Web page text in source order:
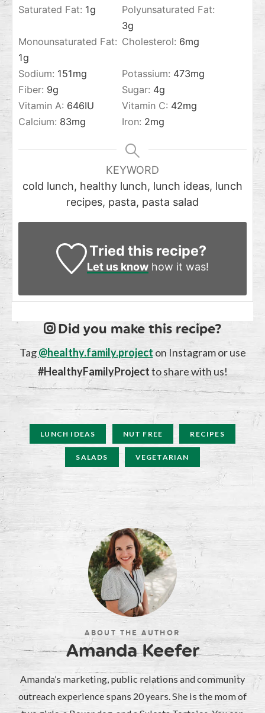
Saturated Fat: 1g
Polyunsaturated Fat:
3g
Monounsaturated Fat:
1g
Cholesterol: 6mg
Sodium: 151mg Potassium: 473mg
Fiber: 9g Sugar: 4g
Vitamin A: 646IU Vitamin C: 42mg
Calcium: 83mg Iron: 2mg
KEYWORD
cold lunch, healthy lunch, lunch ideas, lunch
recipes, pasta, pasta salad
Tried this recipe?
Let us knowhow it was!
Did you make this recipe?
Tag@healthy.family.project on Instagram or use
#HealthyFamilyProjectto share with us!
LUNCH IDEAS NUT FREE RECIPES
SALADS VEGETARIAN
ABOUT THE AUTHOR
Amanda Keefer
Amanda’s marketing, public relations and community
outreach experience spans 20 years. She is the mom of